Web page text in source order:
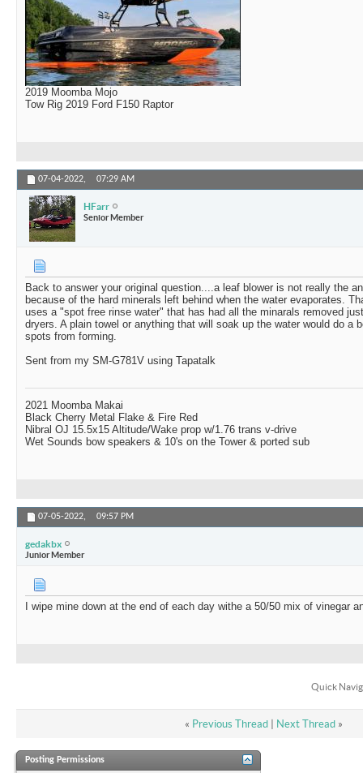
2019 Moomba Mojo
Tow Rig 2019 Ford F150 Raptor
07-04-2022, 07:29 AM
HFarr
Senior Member
Back to answer your original question....a leaf blower is not really the
because of the hard minerals left behind when the water evaporates.
uses a "spot free rinse water" that has had all the minarals removed
dryers. A plain towel or anything that will soak up the water would do a
spots from forming.
Sent from my SM-G781V using Tapatalk
2021 Moomba Makai
Black Cherry Metal Flake & Fire Red
Nibral OJ 15.5x15 Altitude/Wake prop w/1.76 trans v-drive
Wet Sounds bow speakers & 10's on the Tower & ported sub
07-05-2022, 09:57 PM
gedakbx
Junior Member
I wipe mine down at the end of each day withe a 50/50 mix of vinegar
Quick
« Previous Thread| Next Thread »
Posting Permissions